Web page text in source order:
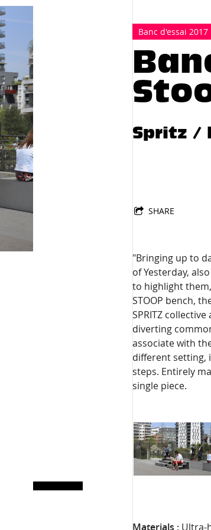
Banc d'essai 2017
Spritz /
SHARE
"Bringing up to
of Yesterday,
to highlight
STOOP bench,
SPRITZ
diverting
associate with
different setting,
steps. Entirely
single piece.
Materials : Ultra-